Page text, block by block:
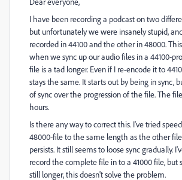
I have been recording a podcast on two
but unfortunately we were insanely stupid,
recorded in 44100 and the other in 48000.
when we sync up our audio files in a 44100-
file is a tad longer. Even if I re-encode it to
stays the same. It starts out by being in sync,
of sync over the progression of the file. The
hours.
Is there any way to correct this. I've tried
48000-file to the same length as the other
persists. It still seems to loose sync gradually.
record the complete file in to a 41000 file, but
still longer, this doesn't solve the problem.